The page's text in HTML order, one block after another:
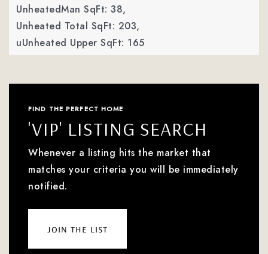
UnheatedMan SqFt: 38,
Unheated Total SqFt: 203,
uUnheated Upper SqFt: 165
FIND THE PERFECT HOME
'VIP' LISTING SEARCH
Whenever a listing hits the market that
matches your criteria you will be immediately
notified.
join the list